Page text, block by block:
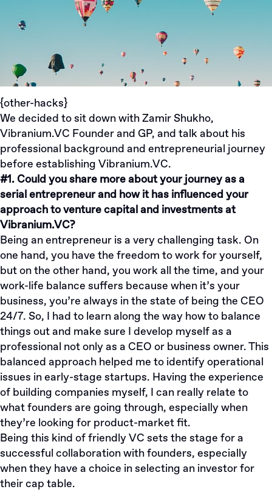
{other-hacks}
We decided to sit down withZamir Shukho,
Vibranium.VC Founder and GP, and talk about his
professional background and entrepreneurial journey
before establishing Vibranium.VC.
#1. Could you share more about your journey as a
serial entrepreneur and how it has influenced your
approach to venture capital and investments at
Vibranium.VC?
Being an entrepreneur is a very challenging task. On
one hand, you have the freedom to work for yourself,
but on the other hand, you work all the time, and your
work-life balance suffers because when it’s your
business, you’re always in the state of being the CEO
24/7. So, I had to learn along the way how to balance
things out and make sure I develop myself as a
professional not only as a CEO or business owner. This
balanced approach helped me to identify operational
issues in early-stage startups. Having the experience
of building companies myself, I can really relate to
what founders are going through, especially when
they’re looking for product-market fit.
Being this kind of friendly VC sets the stage for a
successful collaboration with founders, especially
when they have a choice in selecting an investor for
their cap table.